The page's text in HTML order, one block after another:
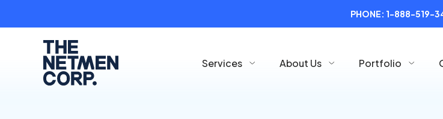
PHONE: 1-888-519-
Services About Us Portfolio